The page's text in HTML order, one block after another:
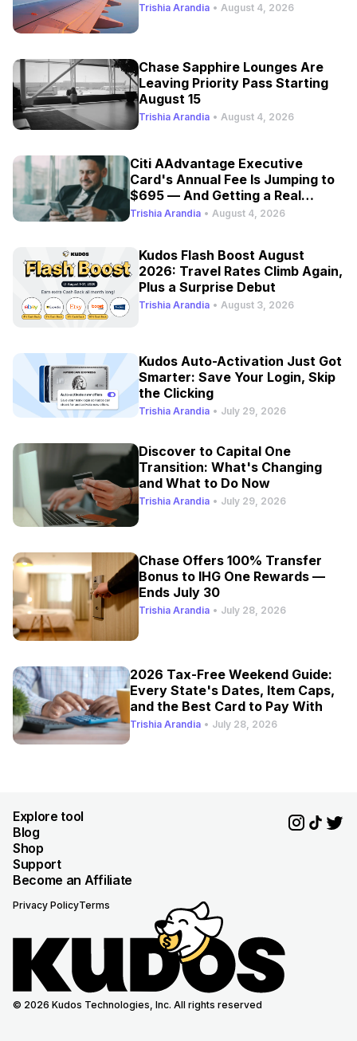
Trishia Arandia • August 4, 2026
Chase Sapphire Lounges Are
Leaving Priority Pass Starting
August 15
Trishia Arandia • August 4, 2026
Citi AAdvantage Executive
Card's Annual Fee Is Jumping to
$695 — And Getting a Real
Refresh
Trishia Arandia • August 4, 2026
Kudos Flash Boost August
2026: Travel Rates Climb Again,
Plus a Surprise Debut
Trishia Arandia • August 3, 2026
Kudos Auto-Activation Just Got
Smarter: Save Your Login, Skip
the Clicking
Trishia Arandia • July 29, 2026
Discover to Capital One
Transition: What's Changing
and What to Do Now
Trishia Arandia • July 29, 2026
Chase Offers 100% Transfer
Bonus to IHG One Rewards —
Ends July 30
Trishia Arandia • July 28, 2026
2026 Tax-Free Weekend Guide:
Every State's Dates, Item Caps,
and the Best Card to Pay With
Trishia Arandia • July 28, 2026
Explore tool
Blog
Shop
Support
Become an Affiliate
Privacy PolicyTerms
© 2026 Kudos Technologies, Inc. All rights reserved